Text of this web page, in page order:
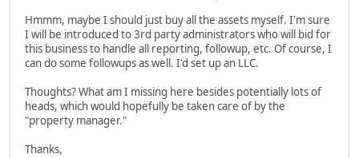
Hmmm, maybe I should just buy all the assets myself. I'm sure
I will be introduced to 3rd party administrators who will bid for
this business to handle all reporting, followup, etc. Of course, I
can do some followups as well. I'd set up an LLC.
Thoughts? What am I missing here besides potentially lots of
heads, which would hopefully be taken care of by the
"property manager."
Thanks,